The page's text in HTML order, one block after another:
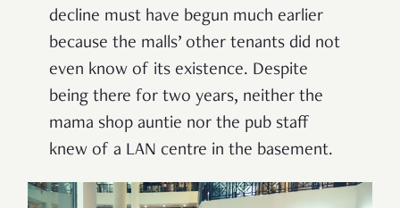
decline must have begun much earlier
because the malls’ other tenants did not
even know of its existence. Despite
being there for two years, neither the
mama shop auntie nor the pub staff
knew of a LAN centre in the basement.